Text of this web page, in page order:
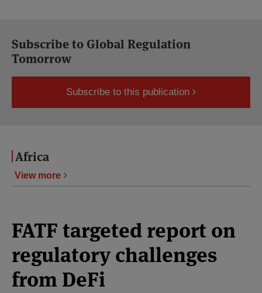
Subscribe to Global Regulation
Tomorrow
Subscribe to this publication
Africa
View more
FATF targeted report on
regulatory challenges
from DeFi